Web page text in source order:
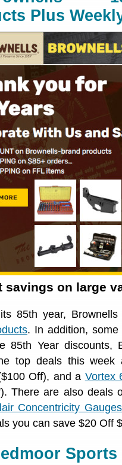
Plus
savings on large
85th year,
. In addition,
85th Year discounts,
top deals this
Off), and a Vortex
There are also deals
Concentricity Gauges
you can save $20 Off